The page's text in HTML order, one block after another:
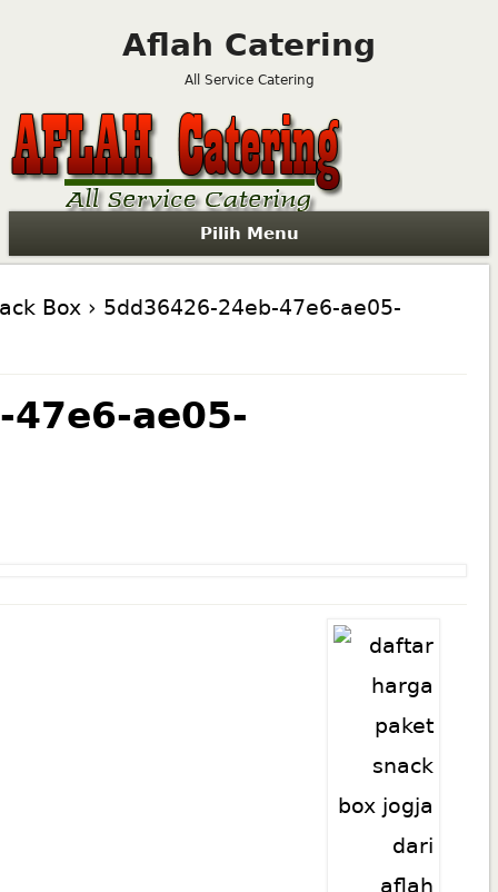
Aflah Catering
All Service Catering
Pilih Menu
Box › 5dd36426-24eb-47e6-ae05-
ae05-